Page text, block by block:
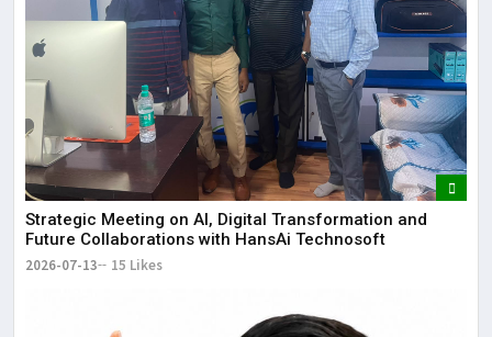
Strategic Meeting on AI, Digital Transformation and
Future Collaborations with HansAi Technosoft
2026-07-13 15 Likes